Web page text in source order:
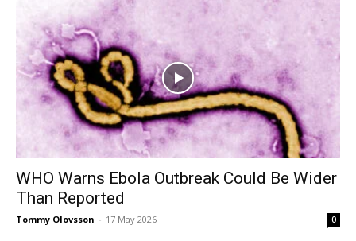
WHO Warns Ebola Outbreak Could Be Wider
Than Reported
Tommy Olovsson - 17 May 2026 0